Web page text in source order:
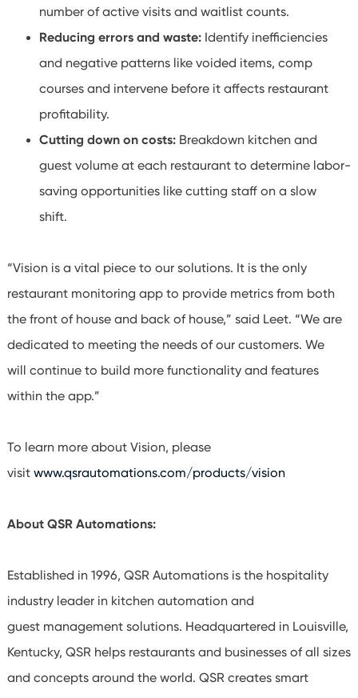
number of active visits and waitlist counts.
Reducing errors and waste:Identify inefficiencies
and negative patterns like voided items, comp
courses and intervene before it affects restaurant
profitability.
Cutting down on costs:Breakdown kitchen and
guest volume at each restaurant to determine labor-
saving opportunities like cutting staff on a slow
shift.
“Vision is a vital piece to our solutions. It is the only
restaurant monitoring app to provide metrics from both
the front of house and back of house,” said Leet. “We are
dedicated to meeting the needs of our customers. We
will continue to build more functionality and features
within the app.”
To learn more about Vision, please
visit www.qsrautomations.com/products/vision
About QSR Automations:
Established in 1996, QSR Automations is the hospitality
industry leader in kitchen automation and
guest management solutions. Headquartered in Louisville,
Kentucky, QSR helps restaurants and businesses of all sizes
and concepts around the world. QSR creates smart